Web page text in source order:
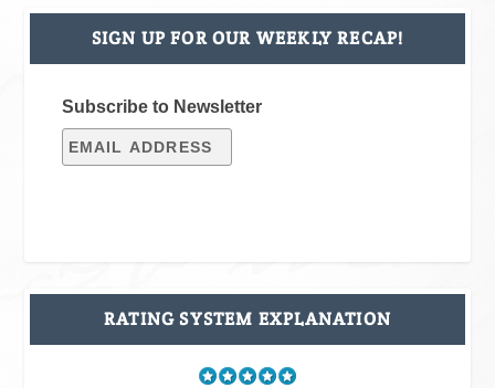
SIGN UP FOR OUR WEEKLY RECAP!
Subscribe to Newsletter
RATING SYSTEM EXPLANATION